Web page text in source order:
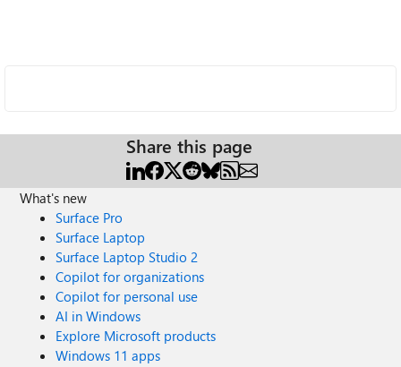
Share this page
What's new
Surface Pro
Surface Laptop
Surface Laptop Studio 2
Copilot for organizations
Copilot for personal use
AI in Windows
Explore Microsoft products
Windows 11 apps